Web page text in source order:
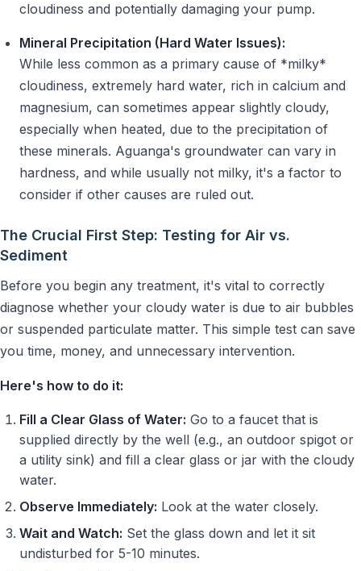
cloudiness and potentially damaging your pump.
Mineral Precipitation (Hard Water Issues):
While less common as a primary cause of *milky*
cloudiness, extremely hard water, rich in calcium and
magnesium, can sometimes appear slightly cloudy,
especially when heated, due to the precipitation of
these minerals. Aguanga's groundwater can vary in
hardness, and while usually not milky, it's a factor to
consider if other causes are ruled out.
The Crucial First Step: Testing for Air vs.
Sediment
Before you begin any treatment, it's vital to correctly
diagnose whether your cloudy water is due to air bubbles
or suspended particulate matter. This simple test can save
you time, money, and unnecessary intervention.
Here's how to do it:
Fill a Clear Glass of Water: Go to a faucet that is
supplied directly by the well (e.g., an outdoor spigot or
a utility sink) and fill a clear glass or jar with the cloudy
water.
Observe Immediately: Look at the water closely.
Wait and Watch: Set the glass down and let it sit
undisturbed for 5-10 minutes.